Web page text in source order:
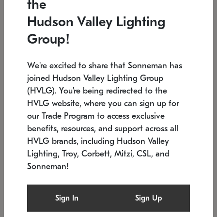
Low stock
7.5" L x 35.5" W x 38" H 24.75" W x 30" H
SONNEMAN
$24,260
the
Hudson Valley Lighting
Group!
We're excited to share that Sonneman has
joined Hudson Valley Lighting Group
(HVLG). You're being redirected to the
HVLG website, where you can sign up for
our Trade Program to access exclusive
benefits, resources, and support across all
HVLG brands, including Hudson Valley
Lighting, Troy, Corbett, Mitzi, CSL, and
Sonneman!
Sign In Sign Up